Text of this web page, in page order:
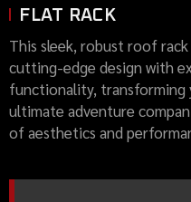
FLAT RACK
This sleek, robust roof rack
cutting-edge design with
functionality, transforming
ultimate adventure
of aesthetics and